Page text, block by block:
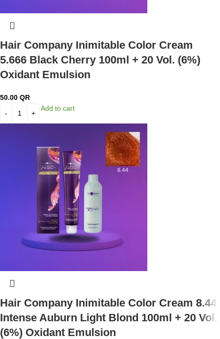
Hair Company Inimitable Color Cream
5.666 Black Cherry 100ml + 20 Vol. (6%)
Oxidant Emulsion
50.00 QR
Add to cart
Hair Company Inimitable Color Cream 8.44
Intense Auburn Light Blond 100ml + 20 Vol.
(6%) Oxidant Emulsion